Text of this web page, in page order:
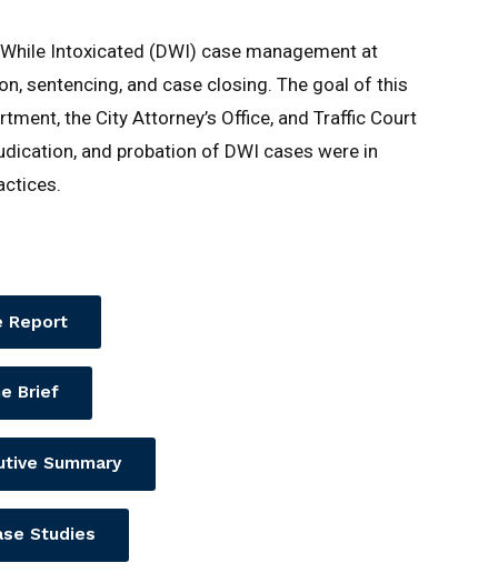
Intoxicated (DWI) case management at
sentencing, and case closing. The goal of this
the City Attorney’s Office, and Traffic Court
and probation of DWI cases were in
Report
Brief
Summary
Studies